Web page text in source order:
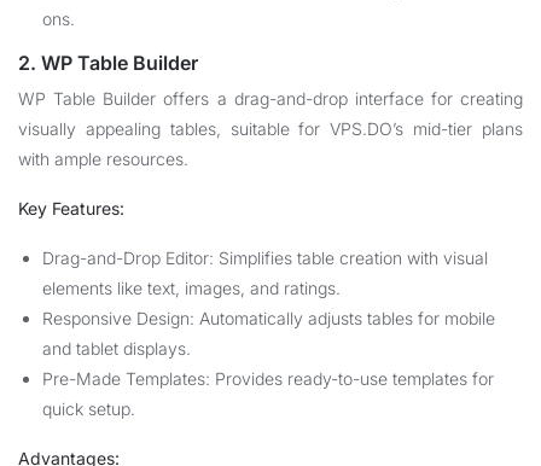
ons.
2. WP Table Builder
WP Table Builder offers a drag-and-drop interface for creating
visually appealing tables, suitable for VPS.DO’s mid-tier plans
with ample resources.
Key Features:
Drag-and-Drop Editor: Simplifies table creation with visual
elements like text, images, and ratings.
Responsive Design: Automatically adjusts tables for mobile
and tablet displays.
Pre-Made Templates: Provides ready-to-use templates for
quick setup.
Advantages: